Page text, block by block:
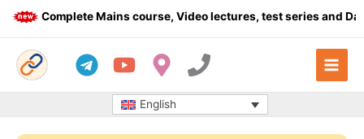
Complete Mains course, Video lectures, test series and
English